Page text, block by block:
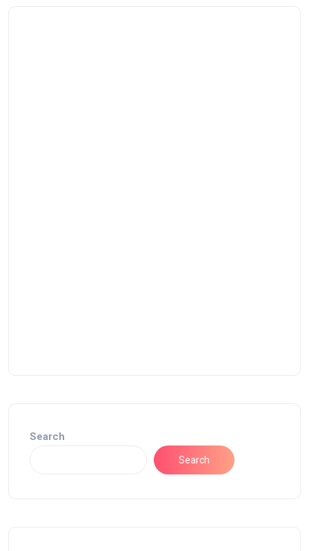
Search
Search